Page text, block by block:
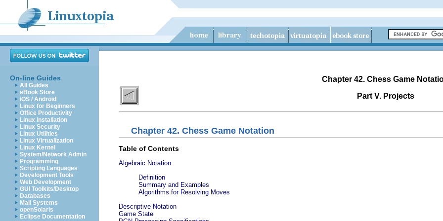
On-line Guides
All Guides
eBook Store
iOS / Android
Linux for Beginners
Office Productivity
Linux Installation
Linux Security
Linux Utilities
Linux Virtualization
Linux Kernel
System/Network Admin
Programming
Scripting Languages
Development Tools
Web Development
GUI Toolkits/Desktop
Databases
Mail Systems
openSolaris
Eclipse Documentation
Chapter 42. Chess Game
Part V. Projects
Chapter 42. Chess Game Notation
Table of Contents
Algebraic Notation
Definition
Summary and Examples
Algorithms for Resolving Moves
Descriptive Notation
Game State